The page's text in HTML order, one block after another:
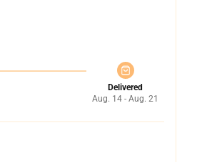
Delivered
Aug. 14 - Aug. 21